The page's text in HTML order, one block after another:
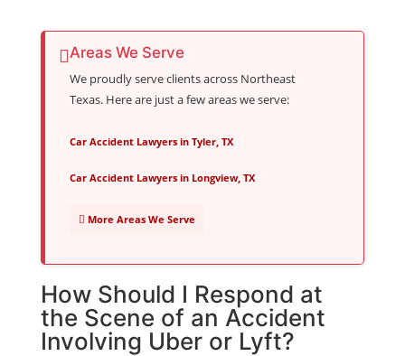
Areas We Serve
We proudly serve clients across Northeast
Texas. Here are just a few areas we serve:
Car Accident Lawyers in Tyler, TX
Car Accident Lawyers in Longview, TX
More Areas We Serve
How Should I Respond at
the Scene of an Accident
Involving Uber or Lyft?